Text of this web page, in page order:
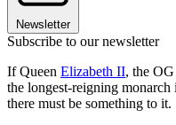
Newsletter
Subscribe to our newsletter
If Queen Elizabeth II, the
the longest-reigning
there must be something to it.